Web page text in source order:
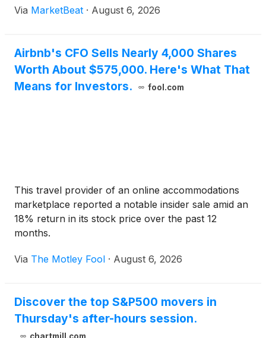
first quarter, while adjusted EBITDA reached $1
Via MarketBeat · August 6, 2026
Airbnb's CFO Sells Nearly 4,000 Shares
Worth About $575,000. Here's What That
Means for Investors.
fool.com
This travel provider of an online accommodations
marketplace reported a notable insider sale amid an
18% return in its stock price over the past 12
months.
Via The Motley Fool · August 6, 2026
Discover the top S&P500 movers in
Thursday's after-hours session.